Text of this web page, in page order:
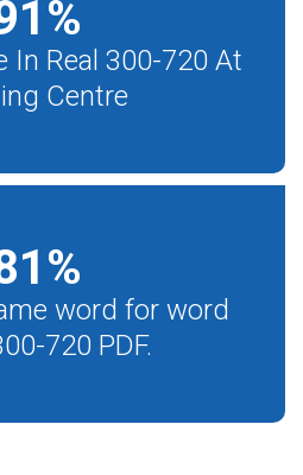
%
In Real 300-720 At
Centre
%
word for word
720 PDF.